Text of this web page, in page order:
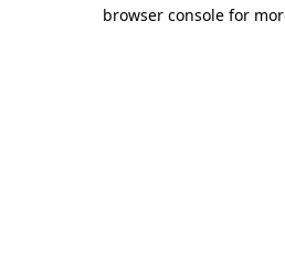
browser console for